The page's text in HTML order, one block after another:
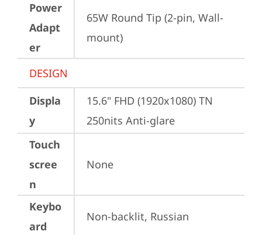
Power
Adapt
er
65W Round Tip (2-pin, Wall-
mount)
DESIGN
Displa
y
15.6" FHD (1920x1080) TN
250nits Anti-glare
Touch
scree
n
None
Keybo
ard
Non-backlit, Russian